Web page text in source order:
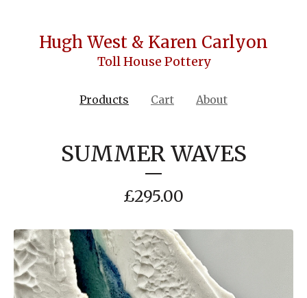
Hugh West & Karen Carlyon
Toll House Pottery
Products Cart About
SUMMER WAVES
£295.00